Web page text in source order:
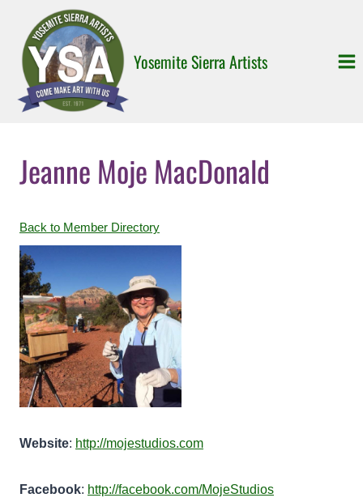
content
Yosemite Sierra Artists
Jeanne Moje MacDonald
Back to Member Directory
Website: http://mojestudios.com
Facebook: http://facebook.com/MojeStudios